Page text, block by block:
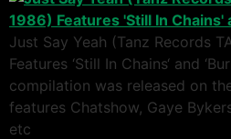
Just Say Yeah (Tanz Records
Features ‘Still In Chains‘ and
compilation was released on
features Chatshow, Gaye
etc